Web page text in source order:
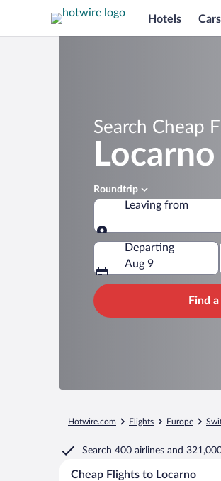
Hotels Cars
Search Cheap
Locarno
Roundtrip
Leaving from
Departing
Aug 9
Find
Hotwire.com Flights Europe
Search 400 airlines and
Cheap Flights to Locarno